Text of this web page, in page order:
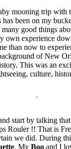
mooning trip with
been on my
good things
own experience
than now to
of New
This was an
culture,
start by talking
Rouler !! That is
we did. During
. My Boo and I